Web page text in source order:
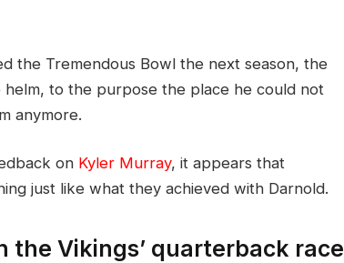
the Tremendous Bowl the next season, the
to the purpose the place he could not
anymore.
on Kyler Murray, it appears that
just like what they achieved with Darnold.
the Vikings’ quarterback race